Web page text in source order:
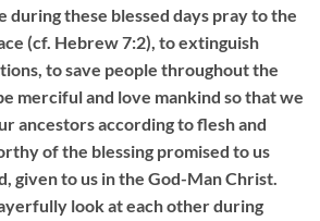
during these blessed days pray to the
(cf. Hebrew 7:2), to extinguish
to save people throughout the
merciful and love mankind so that we
ancestors according to flesh and
of the blessing promised to us
given to us in the God-Man Christ.
look at each other during